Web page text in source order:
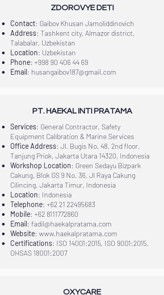
ZDOROVYE DETI
Contact: Gaibov Khusan Jamoliddinovich
Address: Tashkent city, Almazor district,
Talabalar, Uzbekistan
Location: Uzbekistan
Phone: +998 90 406 44 69
Email: husangaibov187@gmail.com
PT. HAEKAL INTI PRATAMA
Services: General Contractor, Safety
Equipment Calibration & Marine Services
Office Address: Jl. Bugis No. 48, 2nd floor,
Tanjung Priok, Jakarta Utara 14320, Indonesia
Workshop Location: Green Sedayu Bizpark
Cakung, Blok GS 9 No. 36, Jl Raya Cakung
Cilincing, Jakarta Timur, Indonesia
Location: Indonesia
Telephone: +62 21 22495683
Mobile: +62 8111772860
Email: fadil@haekalpratama.com
Website: www.haekalpratama.com
Certifications: ISO 14001:2015, ISO 9001:2015,
OHSAS 18001:2007
OXYCARE